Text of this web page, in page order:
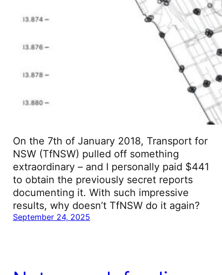
On the 7th of January 2018, Transport for
NSW (TfNSW) pulled off something
extraordinary – and I personally paid $441
to obtain the previously secret reports
documenting it. With such impressive
results, why doesn’t TfNSW do it again?
September 24, 2025